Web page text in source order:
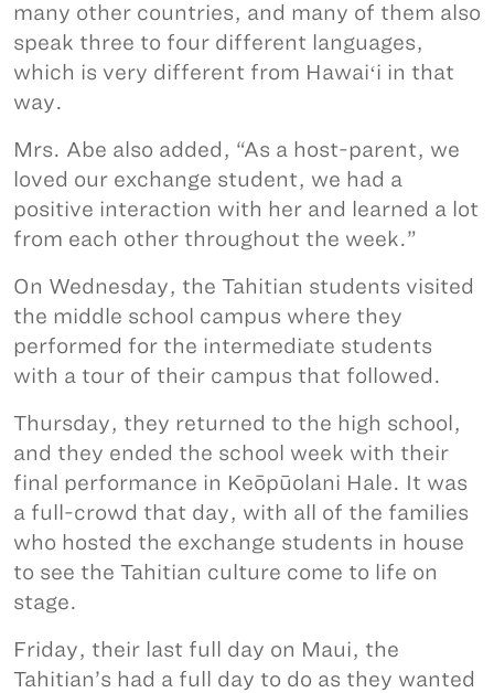
many other countries, and many of them also
speak three to four different languages,
which is very different from Hawaiʻi in that
way.
Mrs. Abe also added, “As a host-parent, we
loved our exchange student, we had a
positive interaction with her and learned a lot
from each other throughout the week.”
On Wednesday, the Tahitian students visited
the middle school campus where they
performed for the intermediate students
with a tour of their campus that followed.
Thursday, they returned to the high school,
and they ended the school week with their
final performance in Keōpūolani Hale. It was
a full-crowd that day, with all of the families
who hosted the exchange students in house
to see the Tahitian culture come to life on
stage.
Friday, their last full day on Maui, the
Tahitian’s had a full day to do as they wanted